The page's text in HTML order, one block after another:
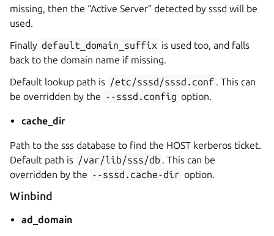
missing, then the “Active Server” detected by sssd will be
used.
Finally default_domain_suffix is used too, and falls
back to the domain name if missing.
Default lookup path is /etc/sssd/sssd.conf . This can
be overridden by the --sssd.config option.
cache_dir
Path to the sss database to find the HOST kerberos ticket.
Default path is /var/lib/sss/db . This can be
overridden by the --sssd.cache-dir option.
Winbind
ad_domain